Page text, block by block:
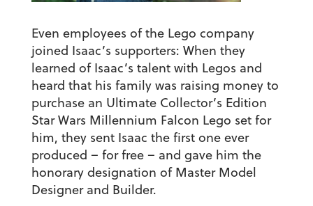
Even employees of the Lego company
joined Isaac’s supporters: When they
learned of Isaac’s talent with Legos and
heard that his family was raising money to
purchase an Ultimate Collector’s Edition
Star Wars Millennium Falcon Lego set for
him, they sent Isaac the first one ever
produced – for free – and gave him the
honorary designation of Master Model
Designer and Builder.